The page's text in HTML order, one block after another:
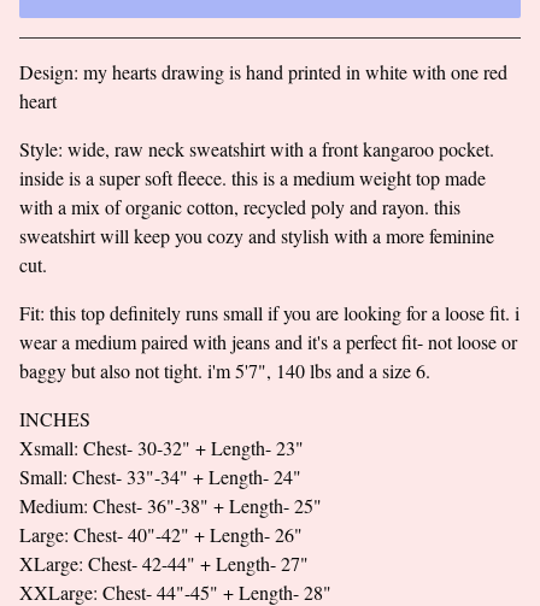
Go to cart
Design: my hearts drawing is hand printed in white with one red
heart
Style: wide, raw neck sweatshirt with a front kangaroo pocket.
inside is a super soft fleece. this is a medium weight top made
with a mix of organic cotton, recycled poly and rayon. this
sweatshirt will keep you cozy and stylish with a more feminine
cut.
Fit: this top definitely runs small if you are looking for a loose fit. i
wear a medium paired with jeans and it's a perfect fit- not loose or
baggy but also not tight. i'm 5'7", 140 lbs and a size 6.
INCHES
Xsmall: Chest- 30-32" + Length- 23"
Small: Chest- 33"-34" + Length- 24"
Medium: Chest- 36"-38" + Length- 25"
Large: Chest- 40"-42" + Length- 26"
XLarge: Chest- 42-44" + Length- 27"
XXLarge: Chest- 44"-45" + Length- 28"